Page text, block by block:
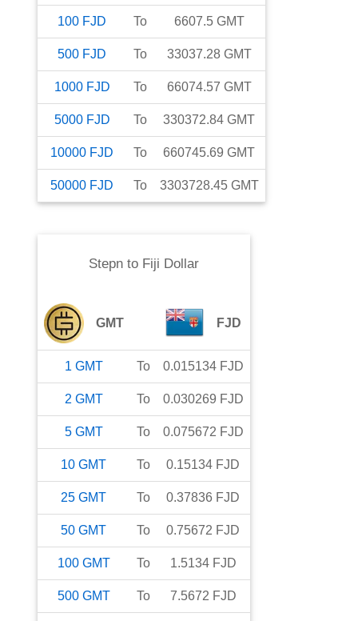
100 FJD To 6607.5 GMT
500 FJD To 33037.28 GMT
1000 FJD To 66074.57 GMT
5000 FJD To 330372.84 GMT
10000 FJD To 660745.69 GMT
50000 FJD To 3303728.45 GMT
Stepnto Fiji Dollar
GMT FJD
1 GMT To 0.015134 FJD
2 GMT To 0.030269 FJD
5 GMT To 0.075672 FJD
10 GMT To 0.15134 FJD
25 GMT To 0.37836 FJD
50 GMT To 0.75672 FJD
100 GMT To 1.5134 FJD
500 GMT To 7.5672 FJD